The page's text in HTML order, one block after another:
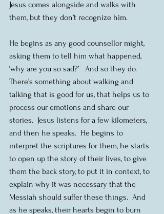
Jesus comes alongside and walks with
them, but they don’t recognize him.
He begins as any good counsellor might,
asking them to tell him what happened,
‘why are you so sad?’   And so they do.
There’s something about walking and
talking that is good for us, that helps us to
process our emotions and share our
stories.  Jesus listens for a few kilometers,
and then he speaks.  He begins to
interpret the scriptures for them, he starts
to open up the story of their lives, to give
them the back story, to put it in context, to
explain why it was necessary that the
Messiah should suffer these things.  And
as he speaks, their hearts begin to burn